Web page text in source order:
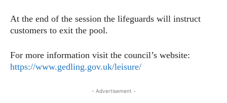
At the end of the session the lifeguards will instruct
customers to exit the pool.
For more information visit the council’s website:
https://www.gedling.gov.uk/leisure/
- Advertisement -